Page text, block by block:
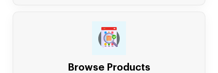
Browse Products